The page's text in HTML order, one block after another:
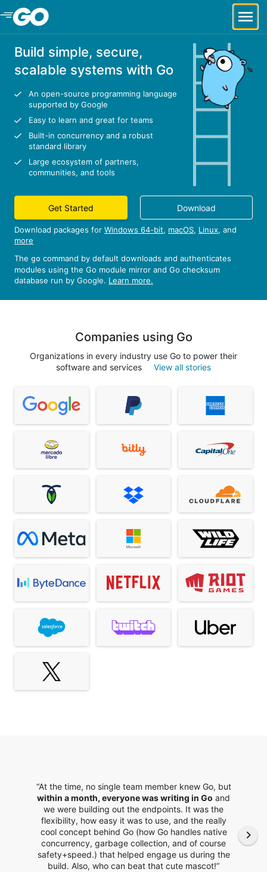
Skip to Main Content
Build simple, secure,
scalable systems with Go
An open-source programming language
supported by Google
Easy to learn and great for teams
Built-in concurrency and a robust
standard library
Large ecosystem of partners,
communities, and tools
Get Started Download
Download packages for Windows 64-bit, macOS, Linux, and
more
The go command by default downloads and authenticates
modules using the Go module mirror and Go checksum
database run by Google. Learn more.
Companies using Go
Organizations in every industry use Go to power their
software and services
View all stories
“At the time, no single team member knew Go, but
within a month, everyone was writing in Go and
we were building out the endpoints. It was the
flexibility, how easy it was to use, and the really
cool concept behind Go (how Go handles native
concurrency, garbage collection, and of course
safety+speed.) that helped engage us during the
build. Also, who can beat that cute mascot!”
navigate_next